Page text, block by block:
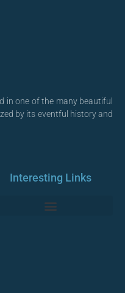
in one of the many beautiful
by its eventful history and
Interesting Links